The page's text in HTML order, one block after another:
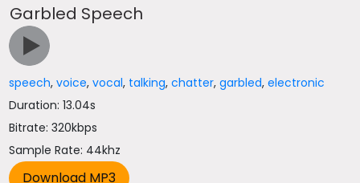
Garbled Speech
speech,voice,vocal, talking,chatter,garbled,electronic
Duration: 13.04s
Bitrate: 320kbps
Sample Rate: 44khz